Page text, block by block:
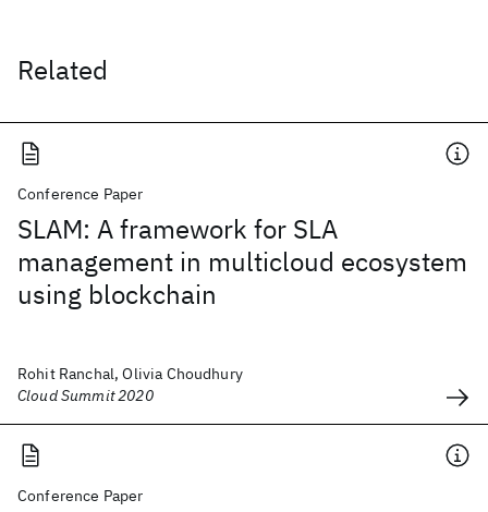
Related
Conference Paper
SLAM: A framework for SLA
management in multicloud ecosystem
using blockchain
Rohit Ranchal, Olivia Choudhury
Cloud Summit 2020
Conference Paper